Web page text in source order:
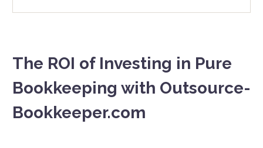
The ROI of Investing in Pure
Bookkeeping with Outsource-
Bookkeeper.com